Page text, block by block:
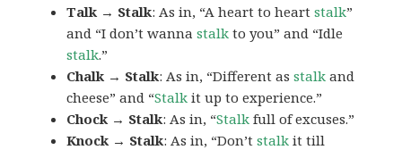
Talk → Stalk: As in, “A heart to heartstalk”
and “I don’t wannastalk to you” and “Idle
stalk.”
Chalk → Stalk: As in, “Different asstalk and
cheese” and “Stalk it up to experience.”
Chock → Stalk: As in, “Stalk full of excuses.”
Knock → Stalk: As in, “Don’tstalk it till